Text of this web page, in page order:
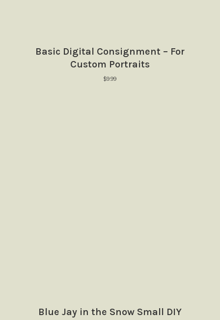
Basic Digital Consignment – For
Custom Portraits
$9.99
Blue Jay in the Snow Small DIY